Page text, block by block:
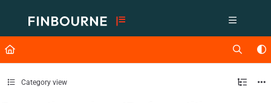
Fetch the complete documentation index at: https://support.lusid.com/
Use this file to discover all available pages before exploring further.
Category view